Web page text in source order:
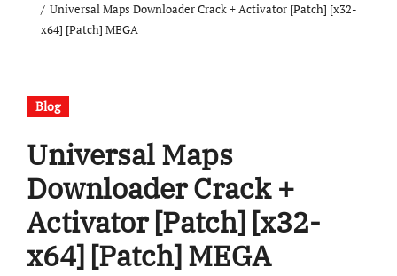
Universal Maps Downloader Crack + Activator [Patch] [x32-
x64] [Patch] MEGA
Blog
Universal Maps
Downloader Crack +
Activator [Patch] [x32-
x64] [Patch] MEGA